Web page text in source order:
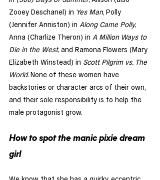
Zooey Deschanel) in Yes Man, Polly
(Jennifer Anniston) in Along Came Polly,
Anna (Charlize Theron) in A Million Ways to
Die in the West, and Ramona Flowers (Mary
Elizabeth Winstead) in Scott Pilgrim vs. The
World. None of these women have
backstories or character arcs of their own,
and their sole responsibility is to help the
male protagonist grow.
How to spot the manic pixie dream
girl